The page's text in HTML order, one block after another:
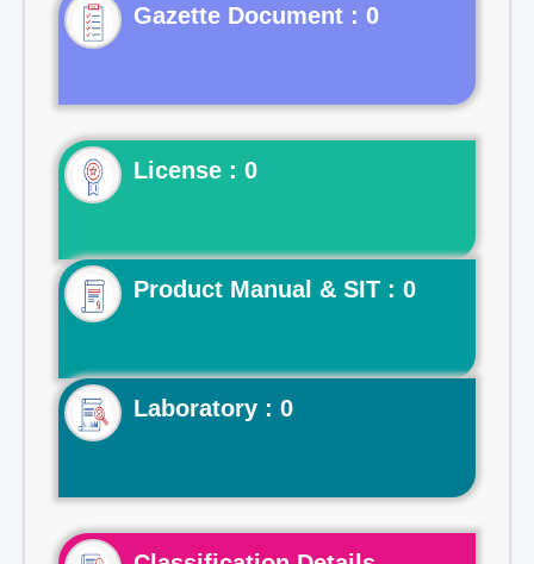
Gazette Document : 0
License : 0
Product Manual & SIT : 0
Laboratory : 0